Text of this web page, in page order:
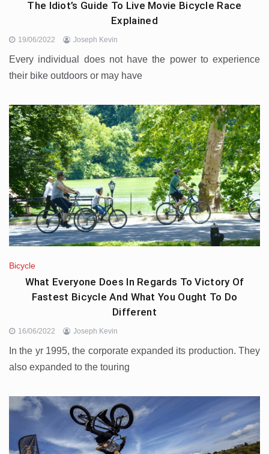
The Idiot’s Guide To Live Movie Bicycle Race
Explained
19/06/2022 Joseph Kevin
Every individual does not have the power to experience
their bike outdoors or may have
Bicycle
What Everyone Does In Regards To Victory Of
Fastest Bicycle And What You Ought To Do
Different
16/06/2022 Joseph Kevin
In the yr 1995, the corporate expanded its production. They
also expanded to the touring